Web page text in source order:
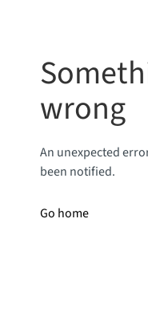
wrong
An unexpected
been notified.
Go home